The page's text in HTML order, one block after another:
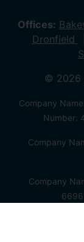
Offices:
Dronfield
© 2026
Company
Number:
Company
Company